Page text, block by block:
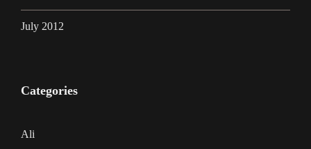
July 2012
Categories
Ali